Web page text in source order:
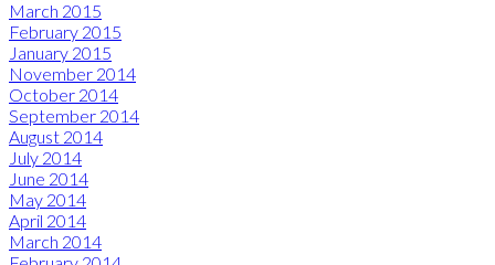
March 2015
February 2015
January 2015
November 2014
October 2014
September 2014
August 2014
July 2014
June 2014
May 2014
April 2014
March 2014